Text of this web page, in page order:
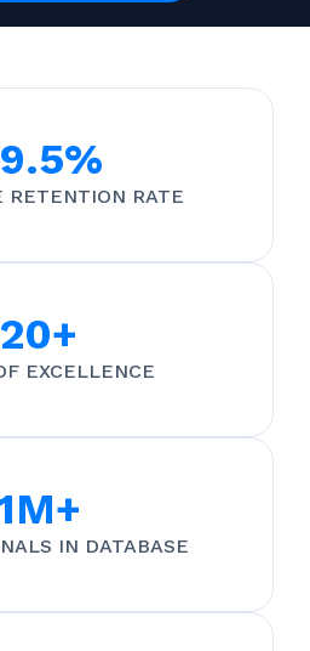
RETENTION RATE
20+
EXCELLENCE
IN DATABASE